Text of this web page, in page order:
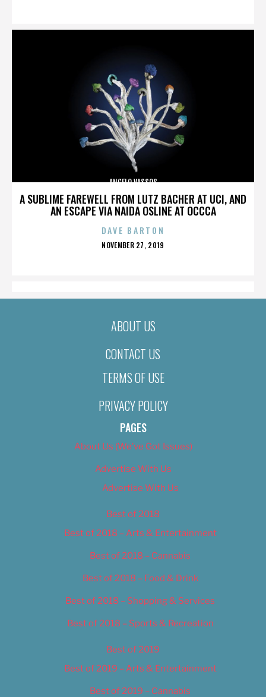
A SUBLIME FAREWELL FROM LUTZ BACHER AT UCI, AND
AN ESCAPE VIA NAIDA OSLINE AT OCCCA
ANGELO VASSOS
DAVE BARTON
POSTED
NOVEMBER 27, 2019
ABOUT US
CONTACT US
TERMS OF USE
PRIVACY POLICY
PAGES
About Us (We’ve Got Issues)
Advertise With Us
Advertise With Us
Best of 2018
Best of 2018 – Arts & Entertainment
Best of 2018 – Cannabis
Best of 2018 – Food & Drink
Best of 2018 – Shopping & Services
Best of 2018 – Sports & Recreation
Best of 2019
Best of 2019 – Arts & Entertainment
Best of 2019 – Cannabis